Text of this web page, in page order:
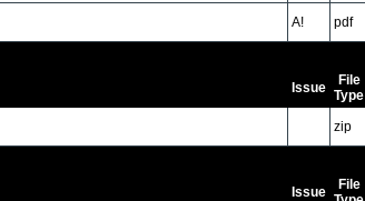
A! pdf
Issue
File
Type
zip
Issue
File